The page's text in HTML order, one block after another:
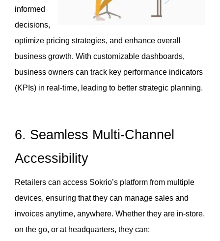
informed
decisions,
optimize pricing strategies, and enhance overall
business growth. With customizable dashboards,
business owners can track key performance indicators
(KPIs) in real-time, leading to better strategic planning.
6. Seamless Multi-Channel
Accessibility
Retailers can access Sokrio’s platform from multiple
devices, ensuring that they can manage sales and
invoices anytime, anywhere. Whether they are in-store,
on the go, or at headquarters, they can: